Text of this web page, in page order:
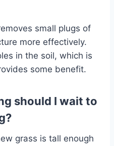
small plugs of
more effectively.
in the soil, which is
some benefit.
should I wait to
grass is tall enough